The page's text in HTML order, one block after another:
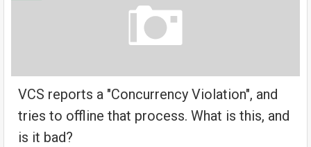
VCS reports a "Concurrency Violation", and
tries to offline that process. What is this, and
is it bad?